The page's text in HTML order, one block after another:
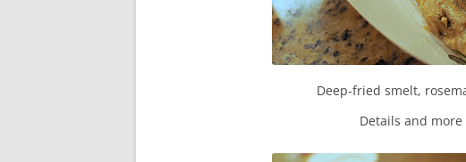
Deep-fried smelt,
Details and more